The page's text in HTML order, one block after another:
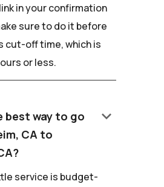
in your confirmation
sure to do it before
cut-off time, which is
or less.
best way to go
CA to
keyboard_arrow_down
service is budget-